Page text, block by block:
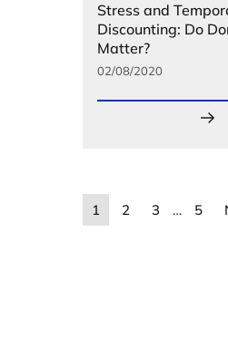
Stress and
Discounting: Do
Matter?
02/08/2020
1 2 3 … 5